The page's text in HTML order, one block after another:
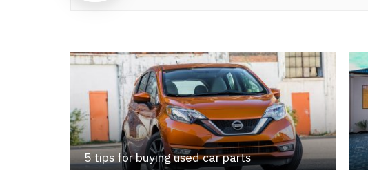
5 tips for buying used car parts